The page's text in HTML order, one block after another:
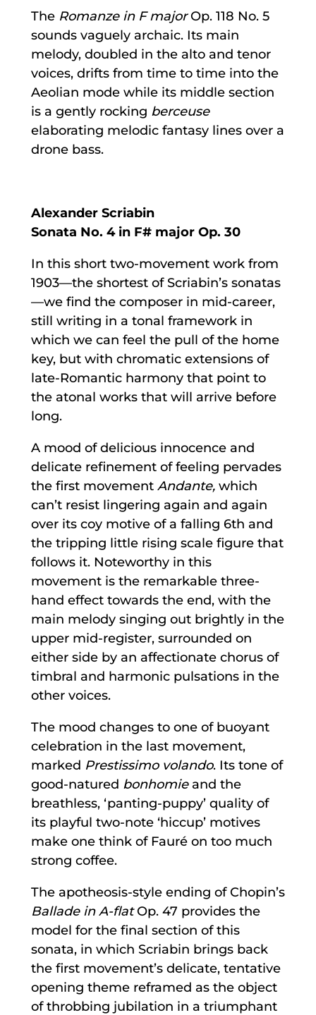
The Romanze in F majorOp. 118 No. 5
sounds vaguely archaic. Its main
melody, doubled in the alto and tenor
voices, drifts from time to time into the
Aeolian mode while its middle section
is a gently rocking berceuse
elaborating melodic fantasy lines over a
drone bass.
Alexander Scriabin
Sonata No. 4 in F# major Op. 30
In this short two-movement work from
1903—the shortest of Scriabin’s sonatas
—we find the composer in mid-career,
still writing in a tonal framework in
which we can feel the pull of the home
key, but with chromatic extensions of
late-Romantic harmony that point to
the atonal works that will arrive before
long.
A mood of delicious innocence and
delicate refinement of feeling pervades
the first movement Andante,which
can’t resist lingering again and again
over its coy motive of a falling 6th and
the tripping little rising scale figure that
follows it. Noteworthy in this
movement is the remarkable three-
hand effect towards the end, with the
main melody singing out brightly in the
upper mid-register, surrounded on
either side by an affectionate chorus of
timbral and harmonic pulsations in the
other voices.
The mood changes to one of buoyant
celebration in the last movement,
marked Prestissimo volando. Its tone of
good-natured bonhomieand the
breathless, ‘panting-puppy’ quality of
its playful two-note ‘hiccup’ motives
make one think of Fauré on too much
strong coffee.
The apotheosis-style ending of Chopin’s
Ballade in A-flatOp. 47 provides the
model for the final section of this
sonata, in which Scriabin brings back
the first movement’s delicate, tentative
opening theme reframed as the object
of throbbing jubilation in a triumphant